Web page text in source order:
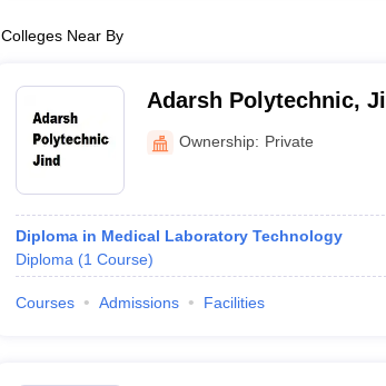
Colleges Near By
Adarsh Polytechnic,
Ownership: Private
Diploma in Medical Laboratory Technology
Diploma (1 Course)
Courses Admissions Facilities